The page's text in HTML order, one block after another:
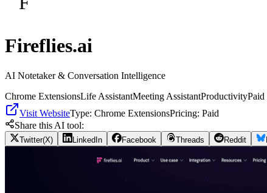
Fireflies.ai
AI Notetaker & Conversation Intelligence
Chrome ExtensionsLife AssistantMeeting AssistantProductivityPaid
Visit WebsiteType: Chrome ExtensionsPricing: Paid
Share this AI tool:
Twitter(X) LinkedIn Facebook Threads Reddit